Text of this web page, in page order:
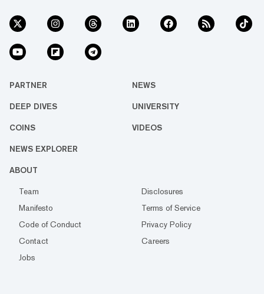
PARTNER NEWS
DEEP DIVES UNIVERSITY
COINS VIDEOS
NEWS EXPLORER
ABOUT
Team
Disclosures
Manifesto
Terms of Service
Code of Conduct
Privacy Policy
Contact
Careers
Jobs